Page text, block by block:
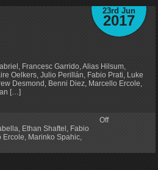
23rd Jun
2017
Francesc Garrido, Alias Hilsum,
Oelkers, Julio Perillán, Fabio Prati, Luke
Desmond, Benni Diez, Marcello Ercole,
[…]
, Ethan Shaftel, Fabio
Ercole, Marinko Spahic,
Off